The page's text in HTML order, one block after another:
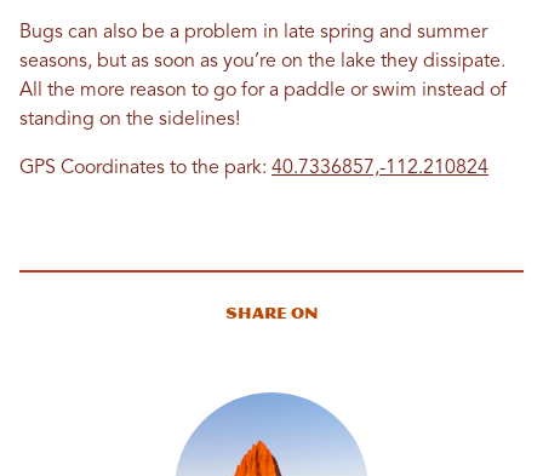
Bugs can also be a problem in late spring and summer
seasons, but as soon as you’re on the lake they dissipate.
All the more reason to go for a paddle or swim instead of
standing on the sidelines!
GPS Coordinates to the park: 40.7336857,-112.210824
Share On